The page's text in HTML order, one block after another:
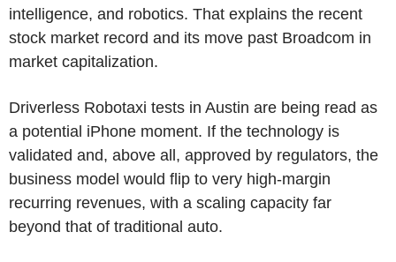
intelligence, and robotics. That explains the recent
stock market record and its move past Broadcom in
market capitalization.
Driverless Robotaxi tests in Austin are being read as
a potential iPhone moment. If the technology is
validated and, above all, approved by regulators, the
business model would flip to very high-margin
recurring revenues, with a scaling capacity far
beyond that of traditional auto.